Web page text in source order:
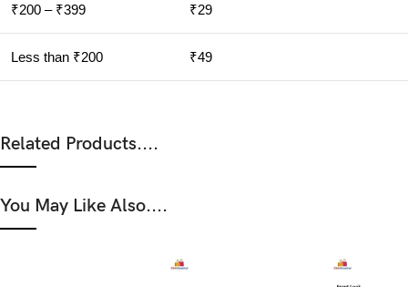
₹200 – ₹399 ₹29
Less than ₹200 ₹49
Related Products....
You May Like Also....